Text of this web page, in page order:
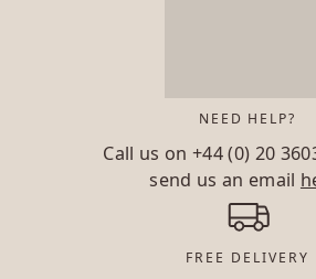
NEED HELP?
Call us on+44 (0) 20
send us an email
FREE DELIVERY